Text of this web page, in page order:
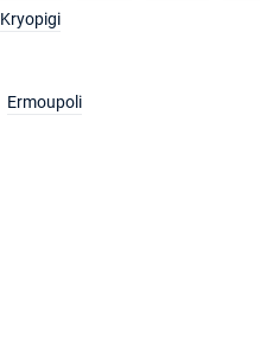
Kryopigi
Ermoupoli